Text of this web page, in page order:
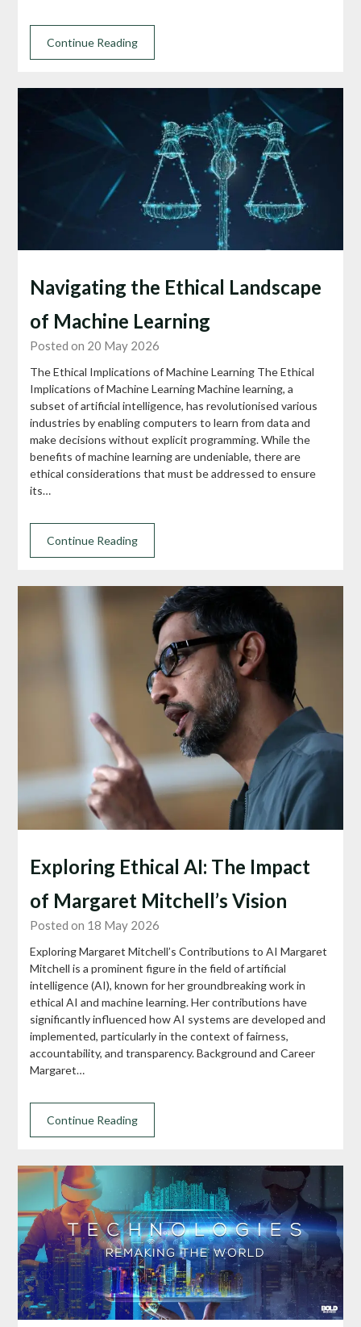
Continue Reading
Navigating the Ethical Landscape
of Machine Learning
Posted on 20 May 2026
The Ethical Implications of Machine Learning The Ethical
Implications of Machine Learning Machine learning, a
subset of artificial intelligence, has revolutionised various
industries by enabling computers to learn from data and
make decisions without explicit programming. While the
benefits of machine learning are undeniable, there are
ethical considerations that must be addressed to ensure
its…
Continue Reading
Exploring Ethical AI: The Impact
of Margaret Mitchell’s Vision
Posted on 18 May 2026
Exploring Margaret Mitchell’s Contributions to AI Margaret
Mitchell is a prominent figure in the field of artificial
intelligence (AI), known for her groundbreaking work in
ethical AI and machine learning. Her contributions have
significantly influenced how AI systems are developed and
implemented, particularly in the context of fairness,
accountability, and transparency. Background and Career
Margaret…
Continue Reading